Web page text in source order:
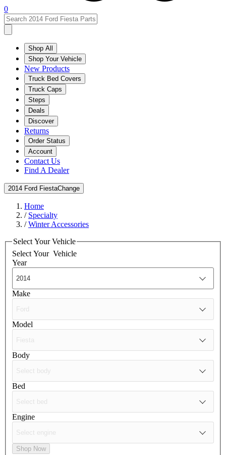
0
Shop All
Shop Your Vehicle
New Products
Truck Bed Covers
Truck Caps
Steps
Deals
Discover
Returns
Order Status
Account
Contact Us
Find A Dealer
2014 Ford FiestaChange
Home
/ Specialty
/Winter Accessories
Select Your Vehicle
Select Your Vehicle
Year
Make
Model
Body
Bed
Engine
Shop Now